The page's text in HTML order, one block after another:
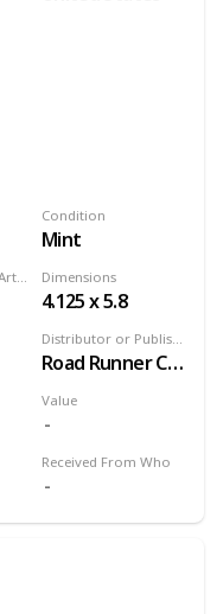
Value
Photographer or Artist
Distributor or Publisher
Road Runner Card Co.
Received From Who
Condition
Mint
Dimensions
4.125 x 5.8